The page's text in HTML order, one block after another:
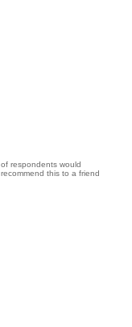
of respondents would
recommend this to a friend